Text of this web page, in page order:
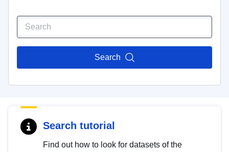
Search
Search tutorial
Find out how to look for datasets of the